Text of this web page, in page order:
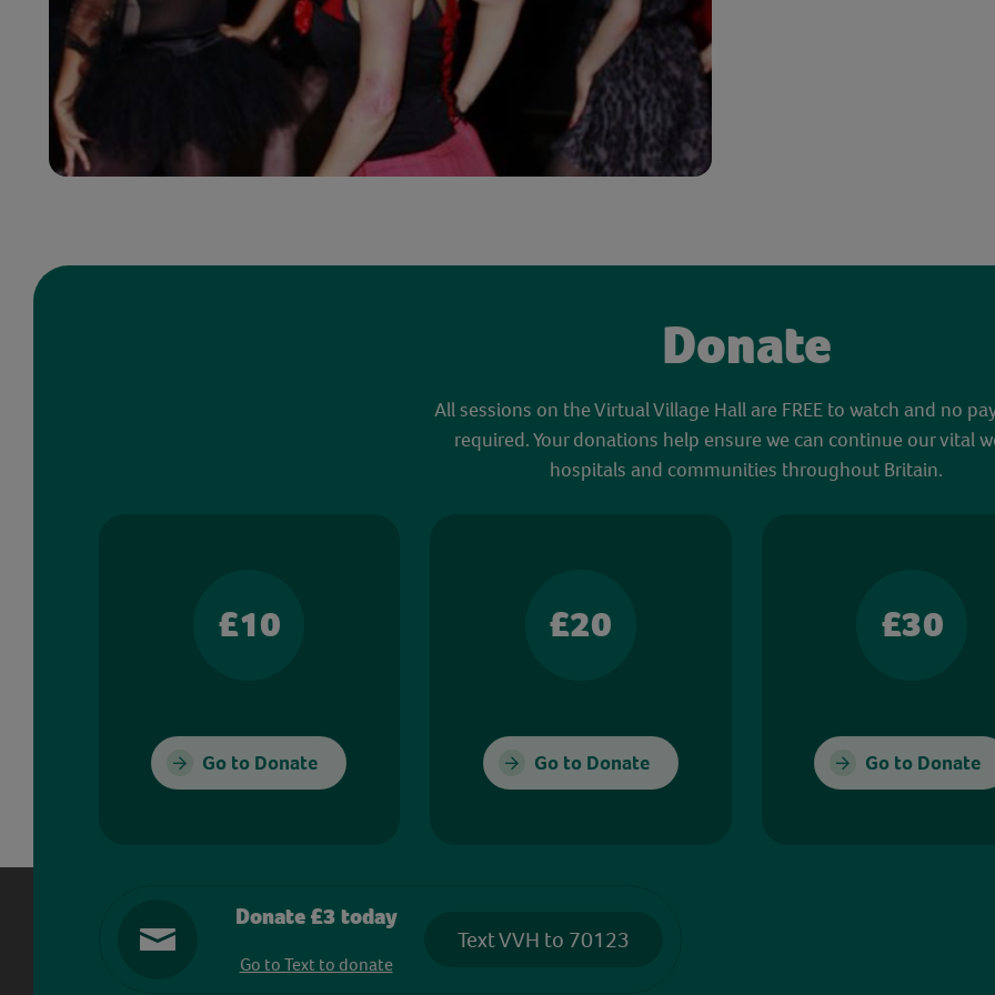
Donate
All sessions on the Virtual Village Hall are FREE to watch and no
required. Your donations help ensure we can continue our vital
hospitals and communities throughout Britain.
£10
Go to Donate
£20
Go to Donate
£30
Go to Donate
Donate £3 today
Go to Text to donate
Text VVH to 70123